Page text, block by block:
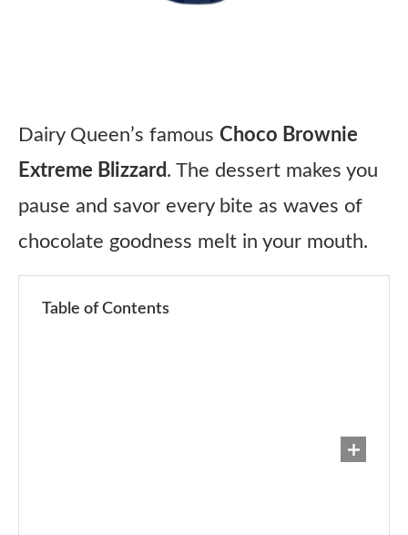
Dairy Queen’s famous Choco Brownie
Extreme Blizzard. The dessert makes you
pause and savor every bite as waves of
chocolate goodness melt in your mouth.
Table of Contents